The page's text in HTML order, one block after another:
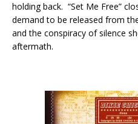
holding back. “Set Me Free”
demand to be released from
and the conspiracy of silence
aftermath.